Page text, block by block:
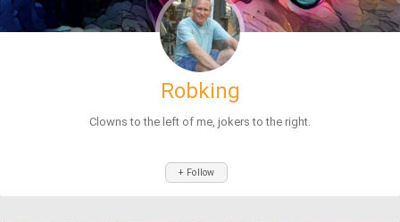
Robking
Clowns to the left of me, jokers to the right.
+ Follow